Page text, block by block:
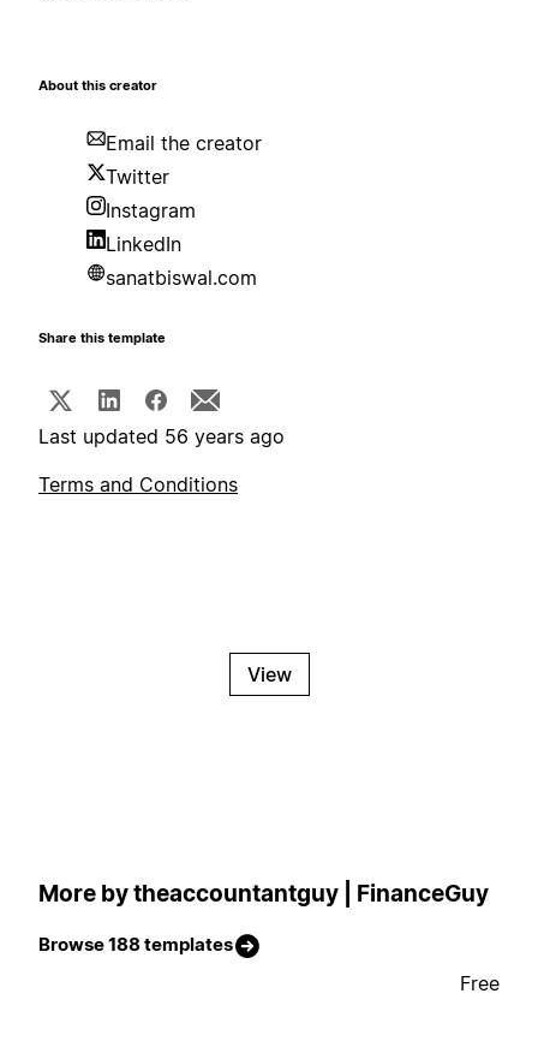
About this creator
Email the creator
Twitter
Instagram
LinkedIn
sanatbiswal.com
Share this template
Last updated 56 years ago
Terms and Conditions
View
More by theaccountantguy | FinanceGuy
Browse 188 templates
Free